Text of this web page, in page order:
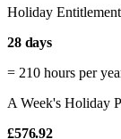
Holiday Entitlement
28 days
= 210 hours per
A Week's Holiday
£576.92